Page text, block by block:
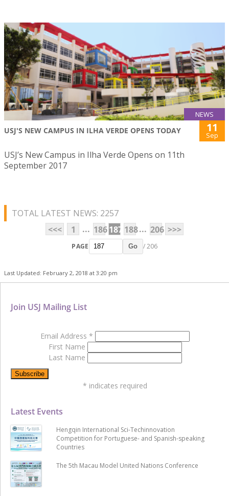
NEWS
USJ'S NEW CAMPUS IN ILHA VERDE OPENS TODAY 11
Sep
USJ’s New Campus in Ilha Verde Opens on 11th
September 2017
TOTAL LATEST NEWS: 2257
<<<
1 ... 186187 188... 206 >>>
PAGE Go / 206
Last Updated: February 2, 2018 at 3:20 pm
Latest Events
Hengqin International Sci-Techinnovation
Competition for Portuguese- and Spanish-speaking
Countries
The 5th Macau Model United Nations Conference
Join USJ Mailing List
Email Address *
First Name
Last Name
* indicates required